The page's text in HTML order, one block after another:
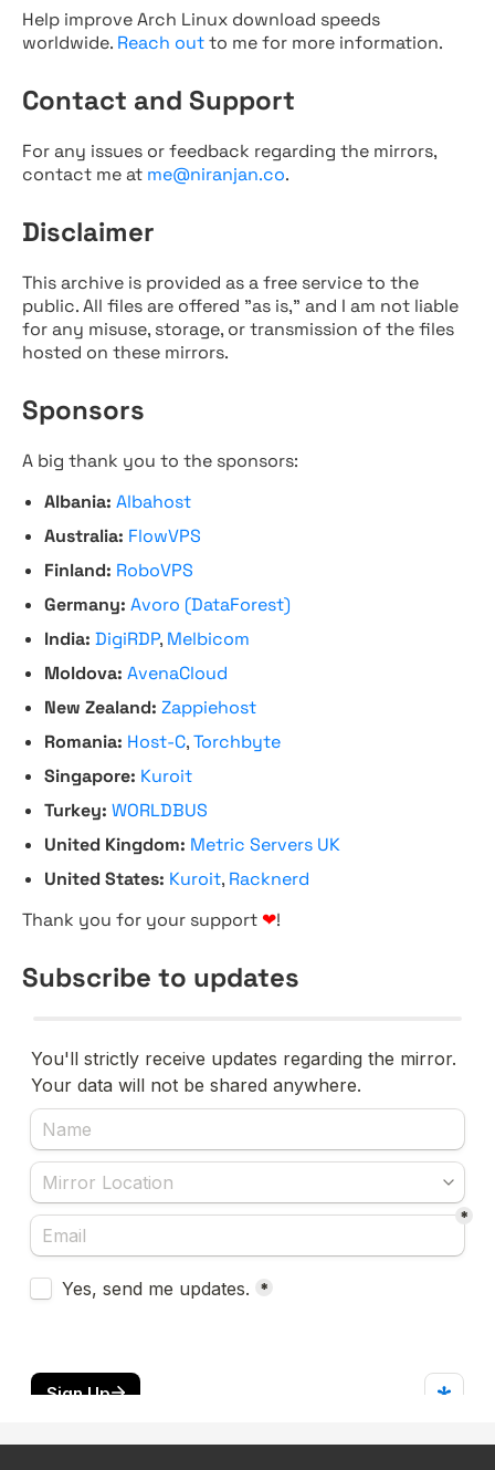
Help improve Arch Linux download speeds
worldwide. Reach outto me for more information.
Contact and Support
For any issues or feedback regarding the mirrors,
contact me at me@niranjan.co.
Disclaimer
This archive is provided as a free service to the
public. All files are offered "as is," and I am not liable
for any misuse, storage, or transmission of the files
hosted on these mirrors.
Sponsors
A big thank you to the sponsors:
Albania: Albahost
Australia: FlowVPS
Finland: RoboVPS
Germany: Avoro (DataForest)
India: DigiRDP, Melbicom
Moldova: AvenaCloud
New Zealand: Zappiehost
Romania: Host-C,Torchbyte
Singapore: Kuroit
Turkey: WORLDBUS
United Kingdom: Metric Servers UK
United States: Kuroit, Racknerd
Thank you for your support ❤!
Subscribe to updates